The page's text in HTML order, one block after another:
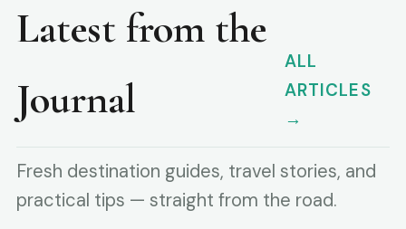
Latest from the
Journal
ALL
ARTICLES
→
Fresh destination guides, travel stories, and
practical tips — straight from the road.